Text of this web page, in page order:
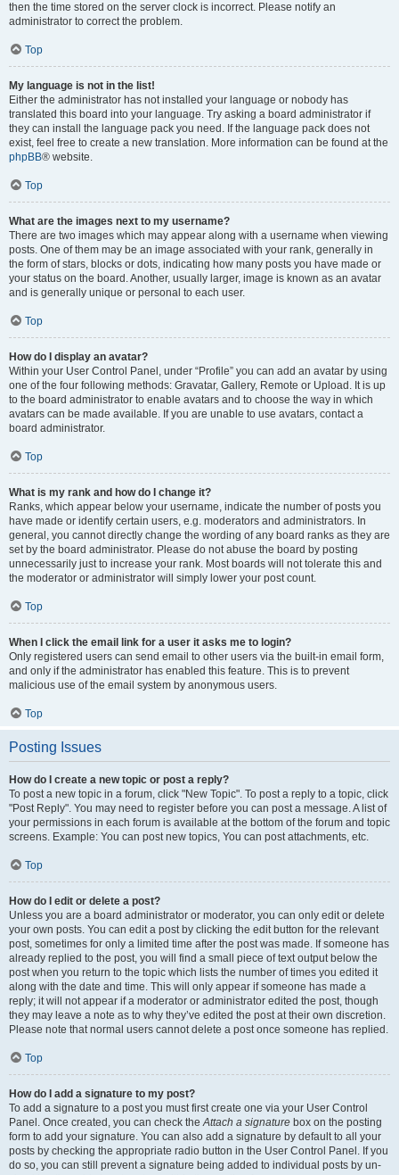
then the time stored on the server clock is incorrect. Please notify an
administrator to correct the problem.
Top
My language is not in the list!
Either the administrator has not installed your language or nobody has
translated this board into your language. Try asking a board administrator if
they can install the language pack you need. If the language pack does not
exist, feel free to create a new translation. More information can be found at the
phpBB® website.
Top
What are the images next to my username?
There are two images which may appear along with a username when viewing
posts. One of them may be an image associated with your rank, generally in
the form of stars, blocks or dots, indicating how many posts you have made or
your status on the board. Another, usually larger, image is known as an avatar
and is generally unique or personal to each user.
Top
How do I display an avatar?
Within your User Control Panel, under “Profile” you can add an avatar by using
one of the four following methods: Gravatar, Gallery, Remote or Upload. It is up
to the board administrator to enable avatars and to choose the way in which
avatars can be made available. If you are unable to use avatars, contact a
board administrator.
Top
What is my rank and how do I change it?
Ranks, which appear below your username, indicate the number of posts you
have made or identify certain users, e.g. moderators and administrators. In
general, you cannot directly change the wording of any board ranks as they are
set by the board administrator. Please do not abuse the board by posting
unnecessarily just to increase your rank. Most boards will not tolerate this and
the moderator or administrator will simply lower your post count.
Top
When I click the email link for a user it asks me to login?
Only registered users can send email to other users via the built-in email form,
and only if the administrator has enabled this feature. This is to prevent
malicious use of the email system by anonymous users.
Top
Posting Issues
How do I create a new topic or post a reply?
To post a new topic in a forum, click "New Topic". To post a reply to a topic, click
"Post Reply". You may need to register before you can post a message. A list of
your permissions in each forum is available at the bottom of the forum and topic
screens. Example: You can post new topics, You can post attachments, etc.
Top
How do I edit or delete a post?
Unless you are a board administrator or moderator, you can only edit or delete
your own posts. You can edit a post by clicking the edit button for the relevant
post, sometimes for only a limited time after the post was made. If someone has
already replied to the post, you will find a small piece of text output below the
post when you return to the topic which lists the number of times you edited it
along with the date and time. This will only appear if someone has made a
reply; it will not appear if a moderator or administrator edited the post, though
they may leave a note as to why they’ve edited the post at their own discretion.
Please note that normal users cannot delete a post once someone has replied.
Top
How do I add a signature to my post?
To add a signature to a post you must first create one via your User Control
Panel. Once created, you can check theAttach a signature box on the posting
form to add your signature. You can also add a signature by default to all your
posts by checking the appropriate radio button in the User Control Panel. If you
do so, you can still prevent a signature being added to individual posts by un-